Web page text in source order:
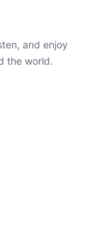
and enjoy
the world.